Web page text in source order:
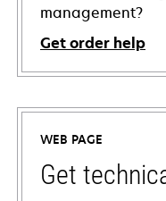
management?
Get order help
WEB PAGE
Get